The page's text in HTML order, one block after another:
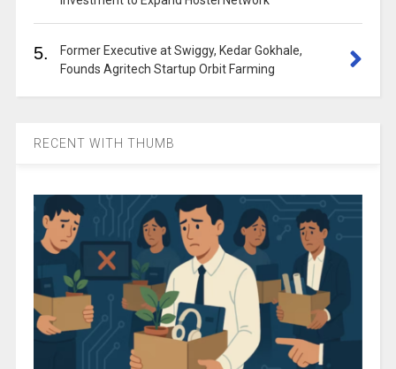
5.
Former Executive at Swiggy, Kedar Gokhale,
Founds Agritech Startup Orbit Farming
RECENT WITH THUMB